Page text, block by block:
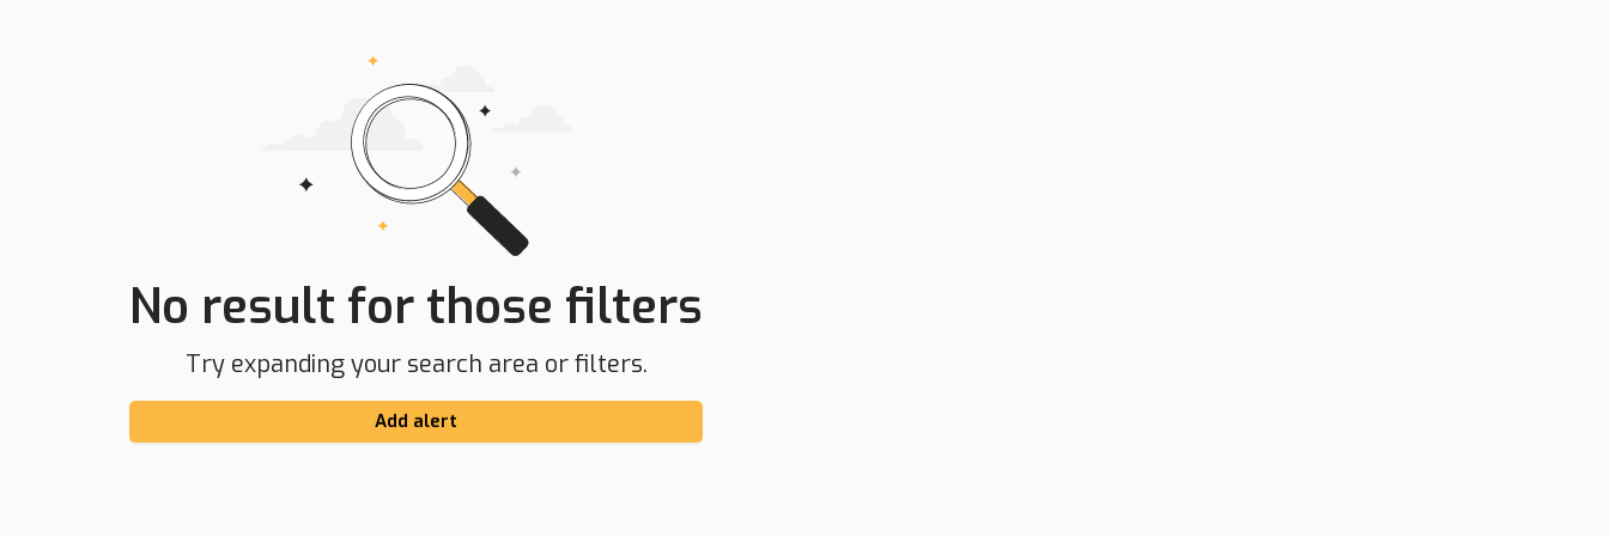
No result for those filters
Try expanding your search area or filters.
Add alert